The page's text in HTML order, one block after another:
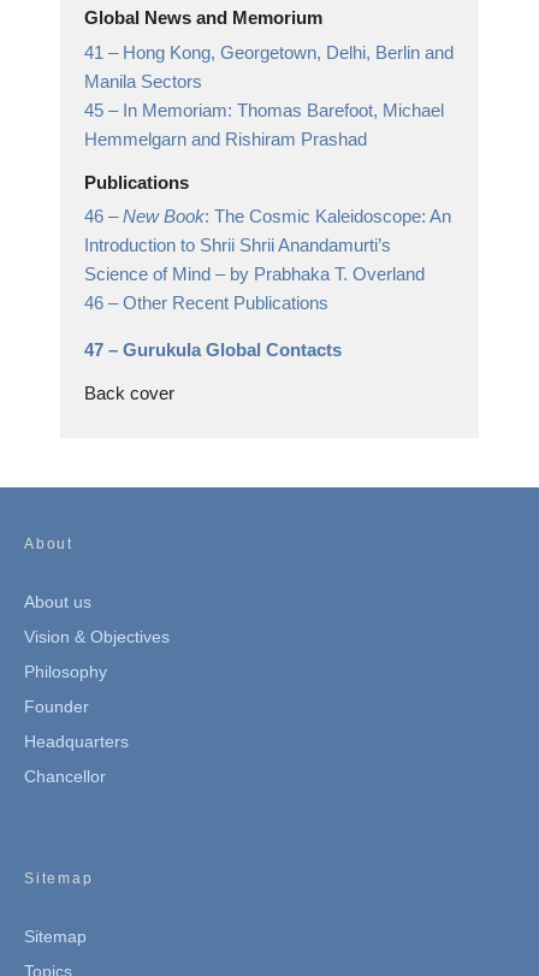
Global News and Memorium
41 – Hong Kong, Georgetown, Delhi, Berlin and
Manila Sectors
45 – In Memoriam: Thomas Barefoot, Michael
Hemmelgarn and Rishiram Prashad
Publications
46 –New Book: The Cosmic Kaleidoscope: An
Introduction to Shrii Shrii Anandamurti’s
Science of Mind – by Prabhaka T. Overland
46 –Other Recent Publications
47 – Gurukula Global Contacts
Back cover
About
About us
Vision & Objectives
Philosophy
Founder
Headquarters
Chancellor
Sitemap
Sitemap
Topics